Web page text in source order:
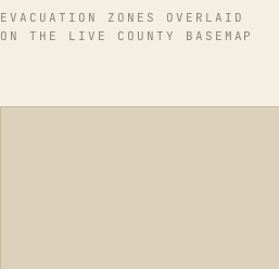
EVACUATION ZONES OVERLAID
ON THE LIVE COUNTY BASEMAP